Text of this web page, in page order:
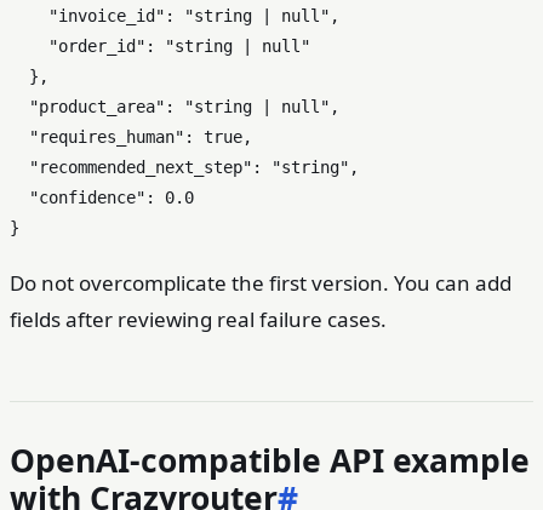
"invoice_id" : "string | null" ,
"order_id" :
"string | null"
} ,
"product_area" : "string | null" ,
"requires_human" : true,
"recommended_next_step" : "string" ,
"confidence" :
0.0
}
Do not overcomplicate the first version. You can add
fields after reviewing real failure cases.
OpenAI-compatible API example
with Crazyrouter#